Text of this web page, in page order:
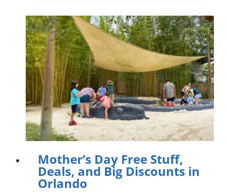
WALT
DISNEY
WORLD:
THOUGHTFUL
WAYS
TO
CELEBRATE
MOM
2026
Mother’s Day Free Stuff,
Deals, and Big Discounts in
Orlando